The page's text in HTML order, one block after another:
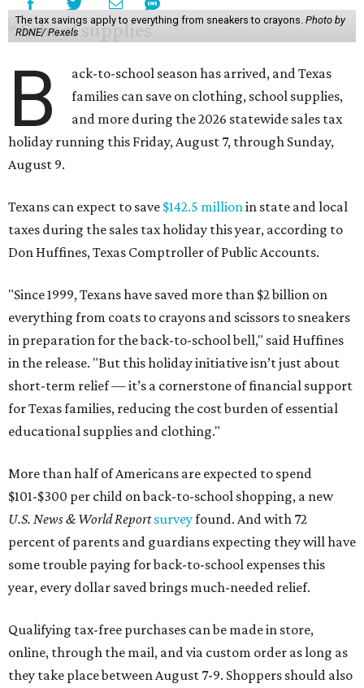
The tax savings apply to everything from sneakers to crayons. Photo by
RDNE/ Pexels
B
ack-to-school season has arrived, and Texas
families can save on clothing, school supplies,
and more during the 2026 statewide sales tax
holiday running this Friday, August 7, through Sunday,
August 9.
Texans can expect to save $142.5 millionin state and local
taxes during the sales tax holiday this year, according to
Don Huffines, Texas Comptroller of Public Accounts.
"Since 1999, Texans have saved more than $2 billion on
everything from coats to crayons and scissors to sneakers
in preparation for the back-to-school bell," said Huffines
in the release. "But this holiday initiative isn’t just about
short-term relief — it’s a cornerstone of financial support
for Texas families, reducing the cost burden of essential
educational supplies and clothing."
More than half of Americans are expected to spend
$101-$300 per child on back-to-school shopping, a new
U.S. News & World Reportsurveyfound. And with 72
percent of parents and guardians expecting they will have
some trouble paying for back-to-school expenses this
year, every dollar saved brings much-needed relief.
Qualifying tax-free purchases can be made in store,
online, through the mail, and via custom order as long as
they take place between August 7-9. Shoppers should also